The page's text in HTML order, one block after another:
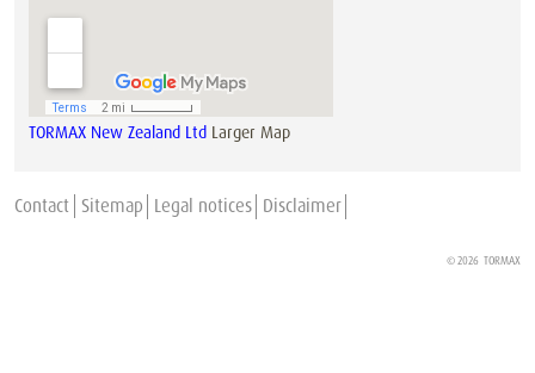
TORMAX New Zealand Ltd Larger Map
Contact Sitemap Legal notices Disclaimer
© 2026 TORMAX